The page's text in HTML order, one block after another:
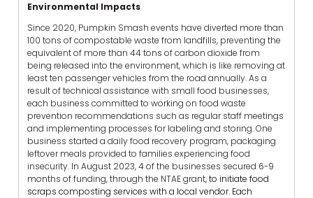
Environmental Impacts
Since 2020, Pumpkin Smash events have diverted more than
100 tons of compostable waste from landfills, preventing the
equivalent of more than 44 tons of carbon dioxide from
being released into the environment, which is like removing at
least ten passenger vehicles from the road annually. As a
result of technical assistance with small food businesses,
each business committed to working on food waste
prevention recommendations such as regular staff meetings
and implementing processes for labeling and storing. One
business started a daily food recovery program, packaging
leftover meals provided to families experiencing food
insecurity. In August 2023, 4 of the businesses secured 6-9
months of funding, through the NTAE grant,to initiate food
scraps composting services with a local vendor. Each